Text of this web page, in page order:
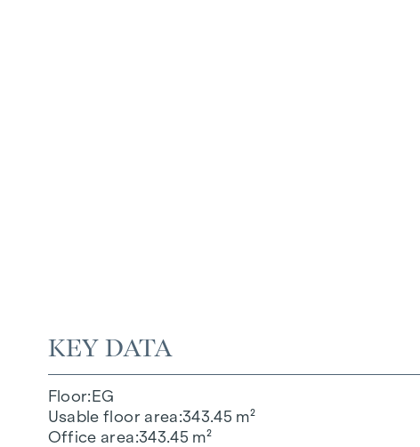
KEY DATA
Floor EG
Usable floor area 343.45 m²
Office area 343.45 m²